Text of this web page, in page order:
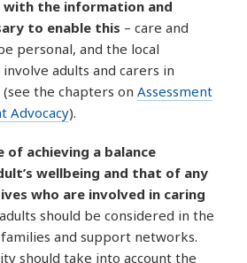
with the information and
to enable this – care and
personal, and the local
adults and carers in
(see the chapters onAssessment
Advocacy).
of achieving a balance
wellbeing and that of any
who are involved in caring
should be considered in the
and support networks.
should take into account the